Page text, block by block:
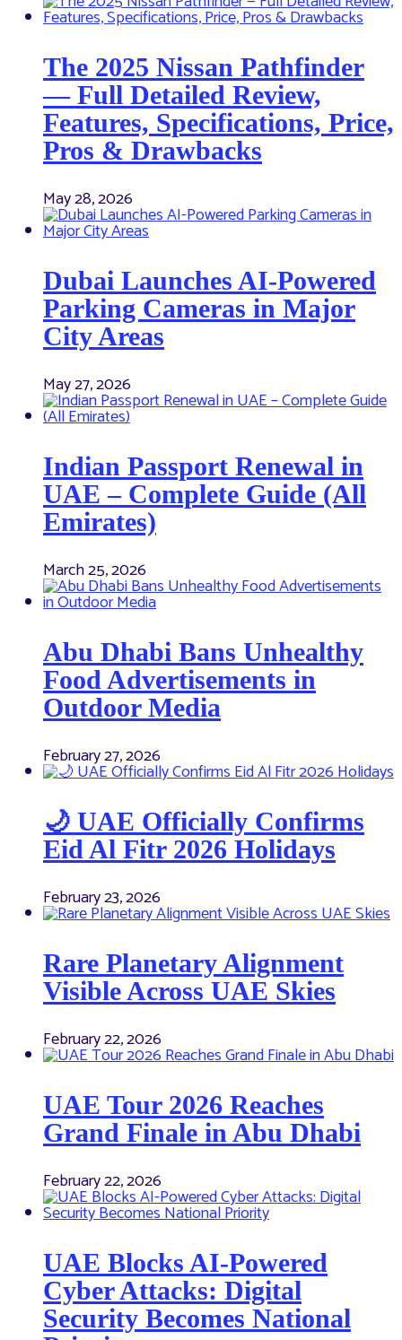
The 2025 Nissan Pathfinder
— Full Detailed Review,
Features, Specifications, Price,
Pros & Drawbacks
May 28, 2026
Dubai Launches AI-Powered
Parking Cameras in Major
City Areas
May 27, 2026
Indian Passport Renewal in
UAE – Complete Guide (All
Emirates)
March 25, 2026
Abu Dhabi Bans Unhealthy
Food Advertisements in
Outdoor Media
February 27, 2026
🌙 UAE Officially Confirms
Eid Al Fitr 2026 Holidays
February 23, 2026
Rare Planetary Alignment
Visible Across UAE Skies
February 22, 2026
UAE Tour 2026 Reaches
Grand Finale in Abu Dhabi
February 22, 2026
UAE Blocks AI-Powered
Cyber Attacks: Digital
Security Becomes National